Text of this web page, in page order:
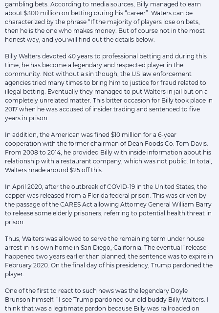
gambling bets. According to media sources, Billy managed to earn
about $300 million on betting during his “career”. Waters can be
characterized by the phrase “If the majority of players lose on bets,
then he is the one who makes money. But of course not in the most
honest way, and you will find out the details below.
Billy Walters devoted 40 years to professional betting and during this
time, he has become a legendary and respected player in the
community. Not without a sin though, the US law enforcement
agencies tried many times to bring him to justice for fraud related to
illegal betting. Eventually they managed to put Walters in jail but on a
completely unrelated matter. This bitter occasion for Billy took place in
2017 when he was accused of insider trading and sentenced to five
years in prison.
In addition, the American was fined $10 million for a 6-year
cooperation with the former chairman of Dean Foods Co. Tom Davis.
From 2008 to 2014, he provided Billy with inside information about his
relationship with a restaurant company, which was not public. In total,
Walters made around $25 off this.
In April 2020, after the outbreak of COVID-19 in the United States, the
capper was released from a Florida federal prison. This was driven by
the passage of the CARES Act allowing Attorney General William Barry
to release some elderly prisoners, referring to potential health threat in
prison.
Thus, Walters was allowed to serve the remaining term under house
arrest in his own home in San Diego, California. The eventual “release”
happened two years earlier than planned; the sentence was to expire in
February 2020. On the final day of his presidency, Trump pardoned the
player.
One of the first to react to such news was the legendary Doyle
Brunson himself: “I see Trump pardoned our old buddy Billy Walters. I
think that was a legitimate pardon because Billy was railroaded on